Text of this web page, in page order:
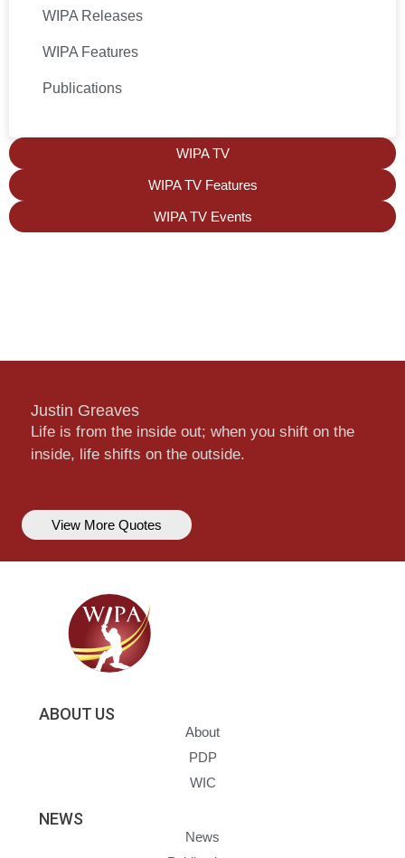
WIPA Releases
WIPA Features
Publications
WIPA TV
WIPA TV Features
WIPA TV Events
Justin Greaves
Life is from the inside out; when you shift on the
inside, life shifts on the outside.
View More Quotes
ABOUT US
About
PDP
WIC
NEWS
News